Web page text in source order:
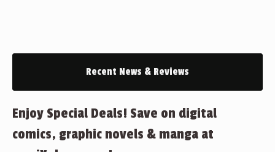
Recent News & Reviews
Enjoy Special Deals! Save on digital
comics, graphic novels & manga at